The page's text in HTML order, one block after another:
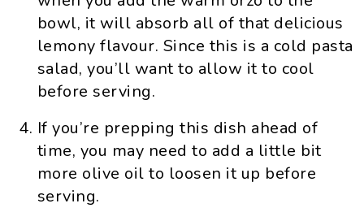
bowl, it will absorb all of that delicious
lemony flavour. Since this is a cold pasta
salad, you’ll want to allow it to cool
before serving.
If you’re prepping this dish ahead of
time, you may need to add a little bit
more olive oil to loosen it up before
serving.